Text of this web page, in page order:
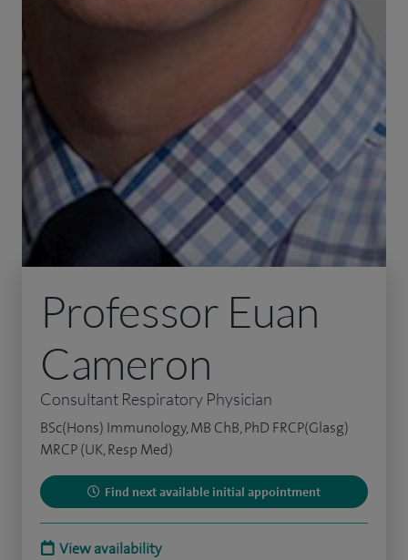
Professor Euan
Cameron
Consultant Respiratory Physician
BSc(Hons) Immunology, MB ChB, PhD FRCP(Glasg)
MRCP (UK, Resp Med)
Find next available initial appointment
View availability